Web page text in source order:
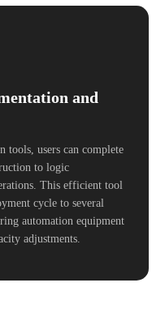
and
tools, users can complete
to logic
This efficient tool
cycle to several
automation equipment
adjustments.